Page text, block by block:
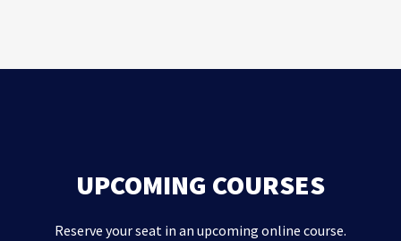
UPCOMING COURSES
Reserve your seat in an upcoming online course.